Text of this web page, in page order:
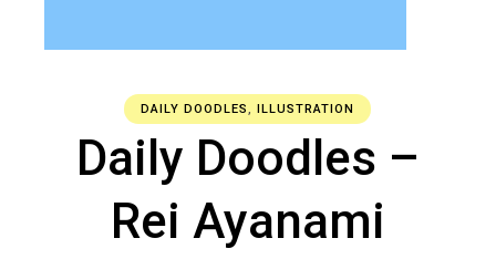
DAILY DOODLES,ILLUSTRATION
Daily Doodles –
Rei Ayanami